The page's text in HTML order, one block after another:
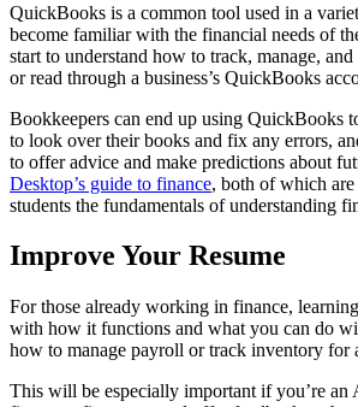
QuickBooks is a common tool used in a
become familiar with the financial needs of
start to understand how to track, manage,
or read through a business’s QuickBooks
Bookkeepers can end up using QuickBooks
to look over their books and fix any errors,
to offer advice and make predictions about
Desktop’s guide to finance, both of which are
students the fundamentals of understanding
Improve Your Resume
For those already working in finance,
with how it functions and what you can do
how to manage payroll or track inventory for
This will be especially important if you’re